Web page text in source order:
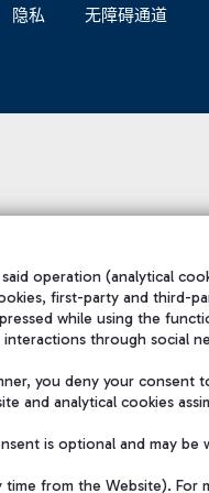
隐私 无障碍通道
operation (analytical
first-party and third-
while using the
through social
you deny your consent
and analytical cookies
is optional and may be
time from the Website). For